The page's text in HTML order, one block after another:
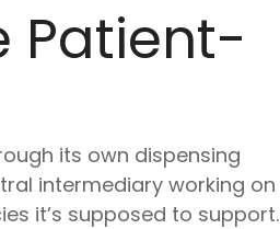
Patient-
its own dispensing
intermediary working on
it’s supposed to support.